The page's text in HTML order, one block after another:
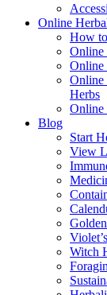
Online
How
Online
Online
Online
Herbs
Online
Blog
Start
View
Witch